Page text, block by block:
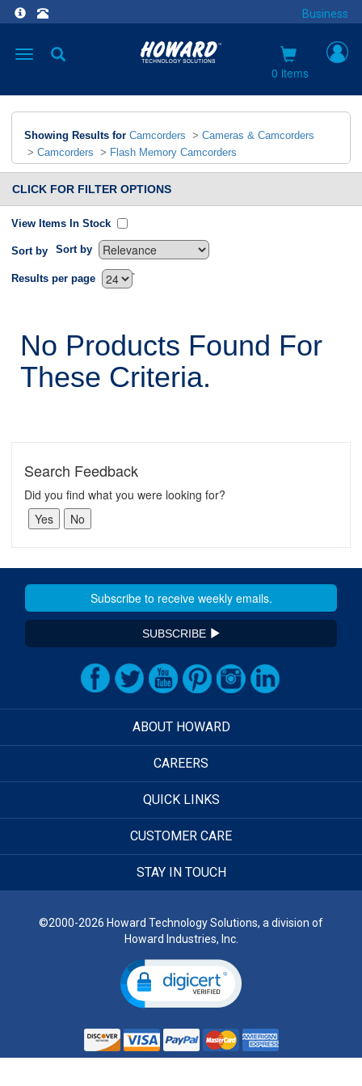
Business
Toggle
0 items
Showing Results for Camcorders > Cameras & Camcorders
> Camcorders > Flash Memory Camcorders
CLICK FOR FILTER OPTIONS
View Items In Stock
Sort by Sort by
`
Results per page
No Products Found For
These Criteria.
Search Feedback
Did you find what you were looking for?
SUBSCRIBE
ABOUT HOWARD
CAREERS
QUICK LINKS
CUSTOMER CARE
STAY IN TOUCH
©2000-2026 Howard Technology Solutions, a division of
Howard Industries, Inc.